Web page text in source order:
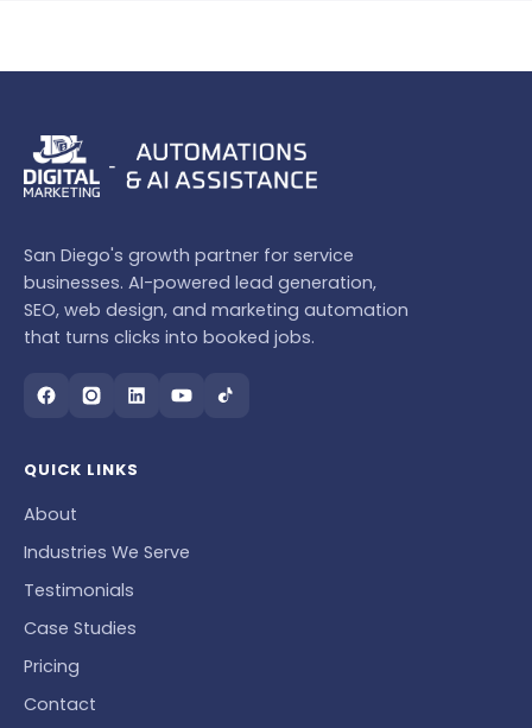
San Diego's growth partner for service
businesses. AI-powered lead generation,
SEO, web design, and marketing automation
that turns clicks into booked jobs.
QUICK LINKS
About
Industries We Serve
Testimonials
Case Studies
Pricing
Contact